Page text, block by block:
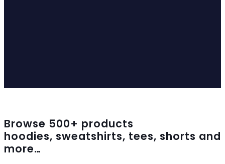
Browse 500+ products
hoodies, sweatshirts, tees, shorts and
more…